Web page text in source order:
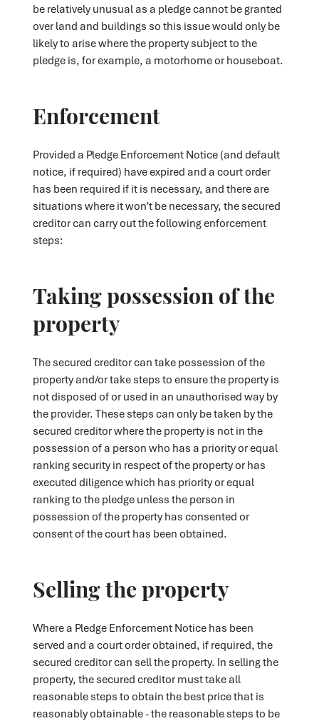
be relatively unusual as a pledge cannot be granted
over land and buildings so this issue would only be
likely to arise where the property subject to the
pledge is, for example, a motorhome or houseboat.
Enforcement
Provided a Pledge Enforcement Notice (and default
notice, if required) have expired and a court order
has been required if it is necessary, and there are
situations where it won't be necessary, the secured
creditor can carry out the following enforcement
steps:
Taking possession of the
property
The secured creditor can take possession of the
property and/or take steps to ensure the property is
not disposed of or used in an unauthorised way by
the provider. These steps can only be taken by the
secured creditor where the property is not in the
possession of a person who has a priority or equal
ranking security in respect of the property or has
executed diligence which has priority or equal
ranking to the pledge unless the person in
possession of the property has consented or
consent of the court has been obtained.
Selling the property
Where a Pledge Enforcement Notice has been
served and a court order obtained, if required, the
secured creditor can sell the property. In selling the
property, the secured creditor must take all
reasonable steps to obtain the best price that is
reasonably obtainable - the reasonable steps to be